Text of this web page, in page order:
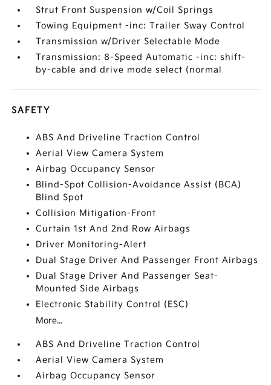
Strut Front Suspension w/Coil Springs
Towing Equipment -inc: Trailer Sway Control
Transmission w/Driver Selectable Mode
Transmission: 8-Speed Automatic -inc: shift-
by-cable and drive mode select (normal
SAFETY
ABS And Driveline Traction Control
Aerial View Camera System
Airbag Occupancy Sensor
Blind-Spot Collision-Avoidance Assist (BCA)
Blind Spot
Collision Mitigation-Front
Curtain 1st And 2nd Row Airbags
Driver Monitoring-Alert
Dual Stage Driver And Passenger Front Airbags
Dual Stage Driver And Passenger Seat-
Mounted Side Airbags
Electronic Stability Control (ESC)
More...
ABS And Driveline Traction Control
Aerial View Camera System
Airbag Occupancy Sensor